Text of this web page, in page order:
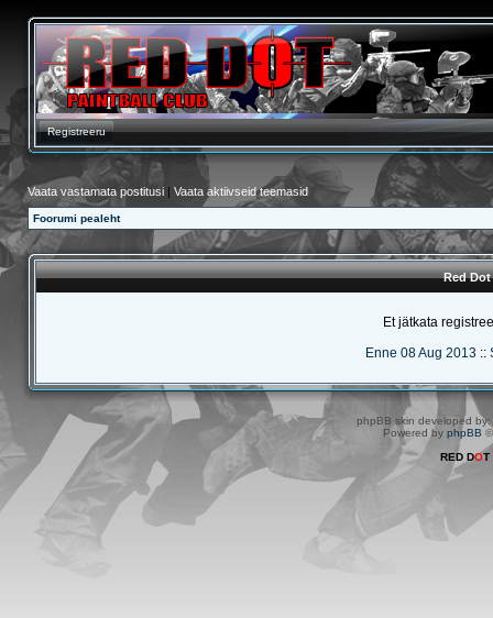
Registreeru
Vaata vastamata postitusi | Vaata aktiivseid teemasid
Foorumi pealeht
Red
Et jätkata
Enne 08 Aug 2013 ::
phpBB skin developed by:
Powered by phpBB
RED DOT